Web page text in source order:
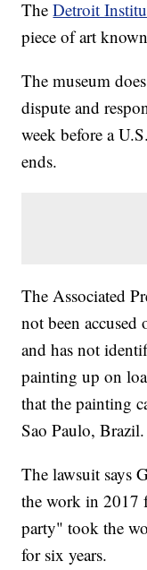
TheDetroit
piece of art
The museum
dispute and
week before a
ends.
The Associated
not been
and has not
painting up on
that the painting
Sao Paulo, Brazil.
The lawsuit says
the work in 2017
party" took the
for six years.